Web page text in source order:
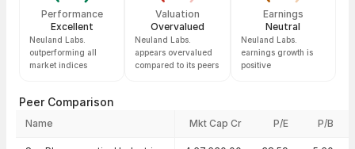
Performance
Excellent
Neuland Labs.
outperforming all
market indices
Valuation
Overvalued
Neuland Labs.
appears overvalued
compared to its peers
Earnings
Neutral
Neuland Labs.
earnings growth is
positive
Peer Comparison
Name Mkt Cap Cr P/E P/B